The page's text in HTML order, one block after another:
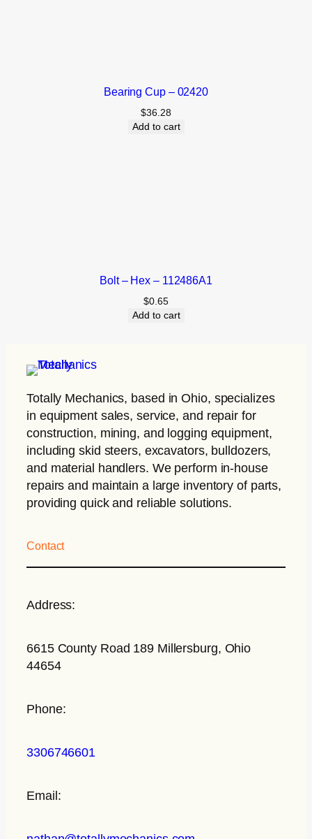
Bearing Cup – 02420
$36.28
Add to cart
Bolt – Hex – 112486A1
$0.65
Add to cart
Totally Mechanics, based in Ohio, specializes
in equipment sales, service, and repair for
construction, mining, and logging equipment,
including skid steers, excavators, bulldozers,
and material handlers. We perform in-house
repairs and maintain a large inventory of parts,
providing quick and reliable solutions.
Contact
Address:
6615 County Road 189 Millersburg, Ohio
44654
Phone:
3306746601
Email: